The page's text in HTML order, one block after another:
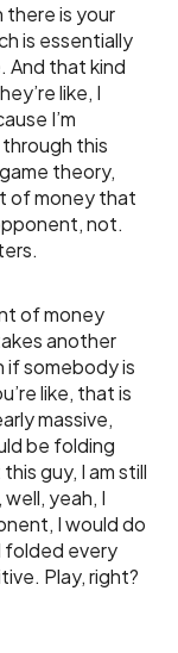
there is your
is essentially
And that kind
like, I
I’m
this
theory,
of money that
not.
of money
another
if somebody is
like, that is
massive,
be folding
guy, I am still
yeah, I
I would do
folded every
Play, right?